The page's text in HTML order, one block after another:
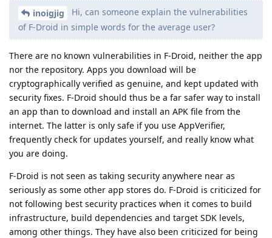
inoigjig
Hi, can someone explain the vulnerabilities
of F-Droid in simple words for the average user?
There are no known vulnerabilities in F-Droid, neither the app
nor the repository. Apps you download will be
cryptographically verified as genuine, and kept updated with
security fixes. F-Droid should thus be a far safer way to install
an app than to download and install an APK file from the
internet. The latter is only safe if you use AppVerifier,
frequently check for updates yourself, and really know what
you are doing.
F-Droid is not seen as taking security anywhere near as
seriously as some other app stores do. F-Droid is criticized for
not following best security practices when it comes to build
infrastructure, build dependencies and target SDK levels,
among other things. They have also been criticized for being